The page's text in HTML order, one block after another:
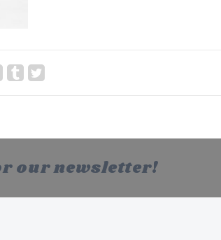
our newsletter!